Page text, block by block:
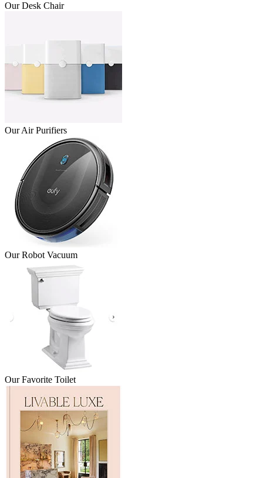
Our Desk Chair
Our Air Purifiers
Our Robot Vacuum
Our Favorite Toilet